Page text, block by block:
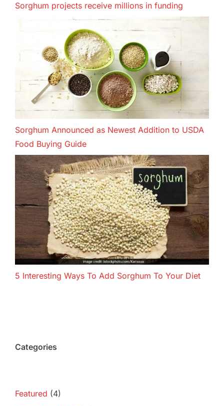
Sorghum projects receive millions in funding
Sorghum Announced as Newest Addition to USDA
Food Buying Guide
5 Interesting Ways To Add Sorghum To Your Diet
Categories
Featured (4)